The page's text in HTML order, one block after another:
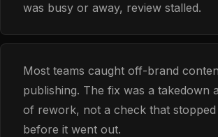
was busy or away, review stalled.
Most teams caught off-brand
publishing. The fix was a takedown
of rework, not a check that stopped
before it went out.